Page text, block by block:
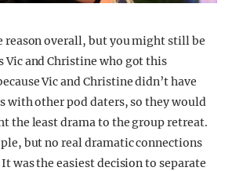
reason overall, but you might still be
Vic and Christine who got this
Vic and Christine didn’t have
with other pod daters, so they would
the least drama to the group retreat.
but no real dramatic connections
was the easiest decision to separate